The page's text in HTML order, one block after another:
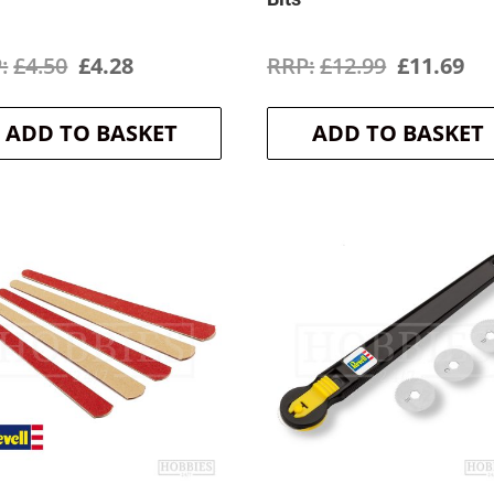
£4.50 Original
price
was:
£4.28Current
price
is:
ADD TO BASKET
£12.99 Original
price
was:
£11.69
is:
ADD TO BASKET